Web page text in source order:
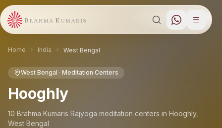
Home India West Bengal
West Bengal · Meditation Centers
Hooghly
10 Brahma Kumaris Rajyoga meditation centers in Hooghly,
West Bengal